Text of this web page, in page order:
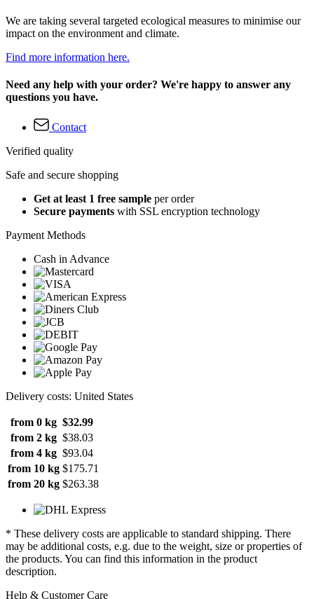
We are taking several targeted ecological measures to minimise our
impact on the environment and climate.
Find more information here.
Need any help with your order? We're happy to answer any
questions you have.
Contact
Verified quality
Safe and secure shopping
Get at least 1 free sample per order
Secure payments with SSL encryption technology
Payment Methods
Cash in Advance
Delivery costs: United States
from 0 kg $32.99
from 2 kg $38.03
from 4 kg $93.04
from 10 kg $175.71
from 20 kg $263.38
* These delivery costs are applicable to standard shipping. There
may be additional costs, e.g. due to the weight, size or properties of
the products. You can find this information in the product
description.
Help & Customer Care